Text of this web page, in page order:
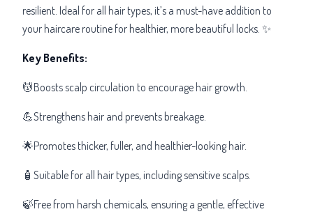
resilient. Ideal for all hair types, it’s a must-have addition to
your haircare routine for healthier, more beautiful locks. ✨
Key Benefits:
💆Boosts scalp circulation to encourage hair growth.
💪Strengthens hair and prevents breakage.
🌟Promotes thicker, fuller, and healthier-looking hair.
🧴Suitable for all hair types, including sensitive scalps.
🍃Free from harsh chemicals, ensuring a gentle, effective